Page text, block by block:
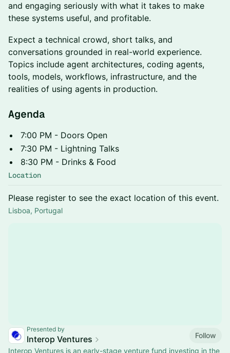
and engaging seriously with what it takes to make
these systems useful, and profitable.
Expect a technical crowd, short talks, and
conversations grounded in real-world experience.
Topics include agent architectures, coding agents,
tools, models, workflows, infrastructure, and the
realities of using agents in production.
Agenda
7:00 PM - Doors Open
7:30 PM - Lightning Talks
8:30 PM - Drinks & Food
Location
Please register to see the exact location of this event.
Lisboa, Portugal
Presented by
Interop Ventures
Follow
Interop Ventures is an early-stage venture fund investing in the